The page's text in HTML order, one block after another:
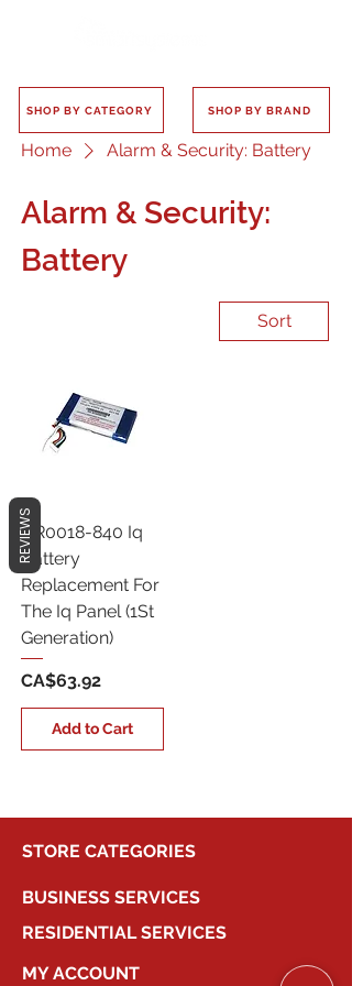
SHOP BY CATEGORY SHOP BY BRAND
Home Alarm & Security: Battery
Alarm & Security:
Battery
Sort
QR0018-840 Iq
Battery
Replacement For
The Iq Panel (1St
Generation)
Price
CA$63.92
Add to Cart
STORE CATEGORIES
BUSINESS SERVICES
RESIDENTIAL SERVICES
MY ACCOUNT
REVIEWS